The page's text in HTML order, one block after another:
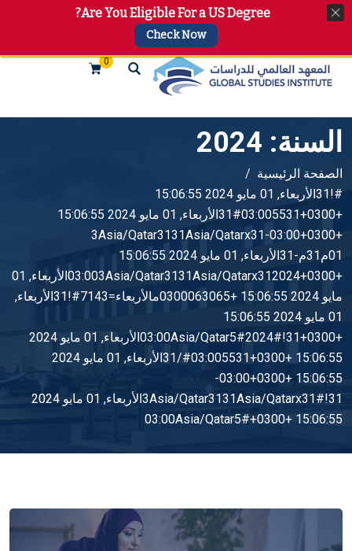
info@gsi.edu.qa
+974 4144 2510, +974 7733 4747
0
السنة: 2024
الصفحة الرئيسية
#!31الأربعاء, 01 مايو 2024 15:06:55
+0300+03:005531#31الأربعاء, 01 مايو 2024 15:06:55
+0300+03:00-3Asia/Qatar3131Asia/Qatarx31
01م31م-31الأربعاء, 01 مايو 2024 15:06:55
+0300+03:003Asia/Qatar3131Asia/Qatarx312024الأربعاء, 01
مايو 2024 15:06:55 +0300063065مالأربعاء=7143#!31الأربعاء,
01 مايو 2024 15:06:55
+0300+03:00Asia/Qatar5#2024#!31الأربعاء, 01 مايو 2024
15:06:55 +0300+03:005531#/31الأربعاء, 01 مايو 2024
15:06:55 +0300+03:00-
3Asia/Qatar3131Asia/Qatarx31#!31الأربعاء, 01 مايو 2024
15:06:55 +0300+03:00Asia/Qatar5#
Are You Eligible For a US Degree?
Check Now